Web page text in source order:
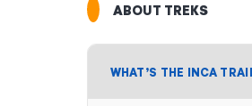
ABOUT TREKS
WHAT’S THE INCA